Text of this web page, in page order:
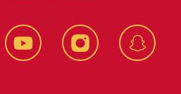
YouTube Instagram